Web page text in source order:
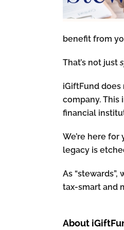
benefit from
That’s not just
iGiftFund
company.
financial
We’re here for
legacy is
As
tax-smart and
About